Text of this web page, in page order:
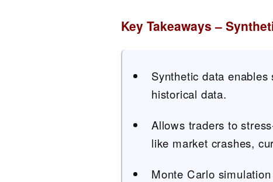
Key Takeaways –
Synthetic data
historical data.
Allows traders to
like market crashes,
Monte Carlo